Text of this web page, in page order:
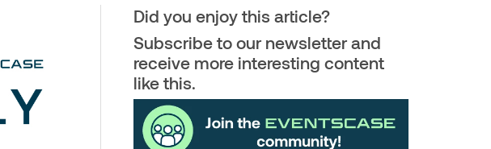
Did you enjoy this article?
Subscribe to our newsletter and
receive more interesting content
like this.